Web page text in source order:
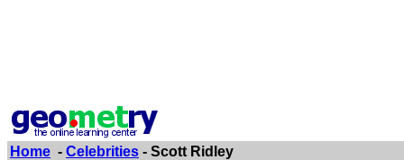
Home - Celebrities - Scott Ridley